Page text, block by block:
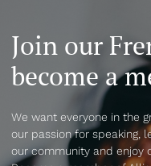
Join our
become a
We want everyone in the
our passion for speaking,
our community and enjoy